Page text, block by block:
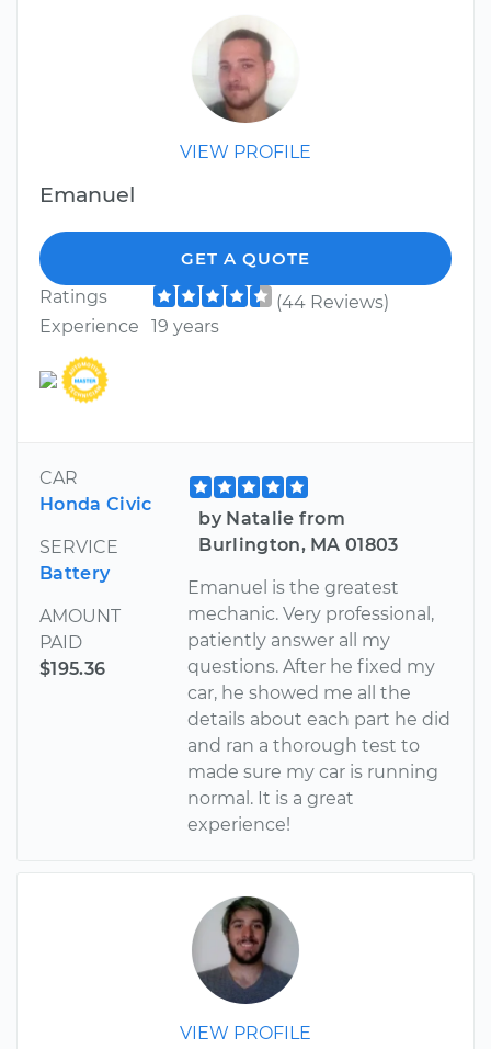
VIEW PROFILE
Emanuel
GET A QUOTE
Ratings
(44 Reviews)
Experience
19 years
CAR
Honda Civic
SERVICE
Battery
AMOUNT
PAID
$195.36
by Natalie from
Burlington, MA 01803
Emanuel is the greatest
mechanic. Very professional,
patiently answer all my
questions. After he fixed my
car, he showed me all the
details about each part he did
and ran a thorough test to
made sure my car is running
normal. It is a great
experience!
VIEW PROFILE